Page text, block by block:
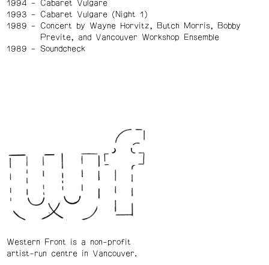
1994
Cabaret Vulgare
1993
Cabaret Vulgare (Night 1)
1989
Concert by Wayne Horvitz, Butch Morris, Bobby
Previte, and Vancouver Workshop Ensemble
1989
Soundcheck
Western Front is a non-profit
artist-run centre in Vancouver.